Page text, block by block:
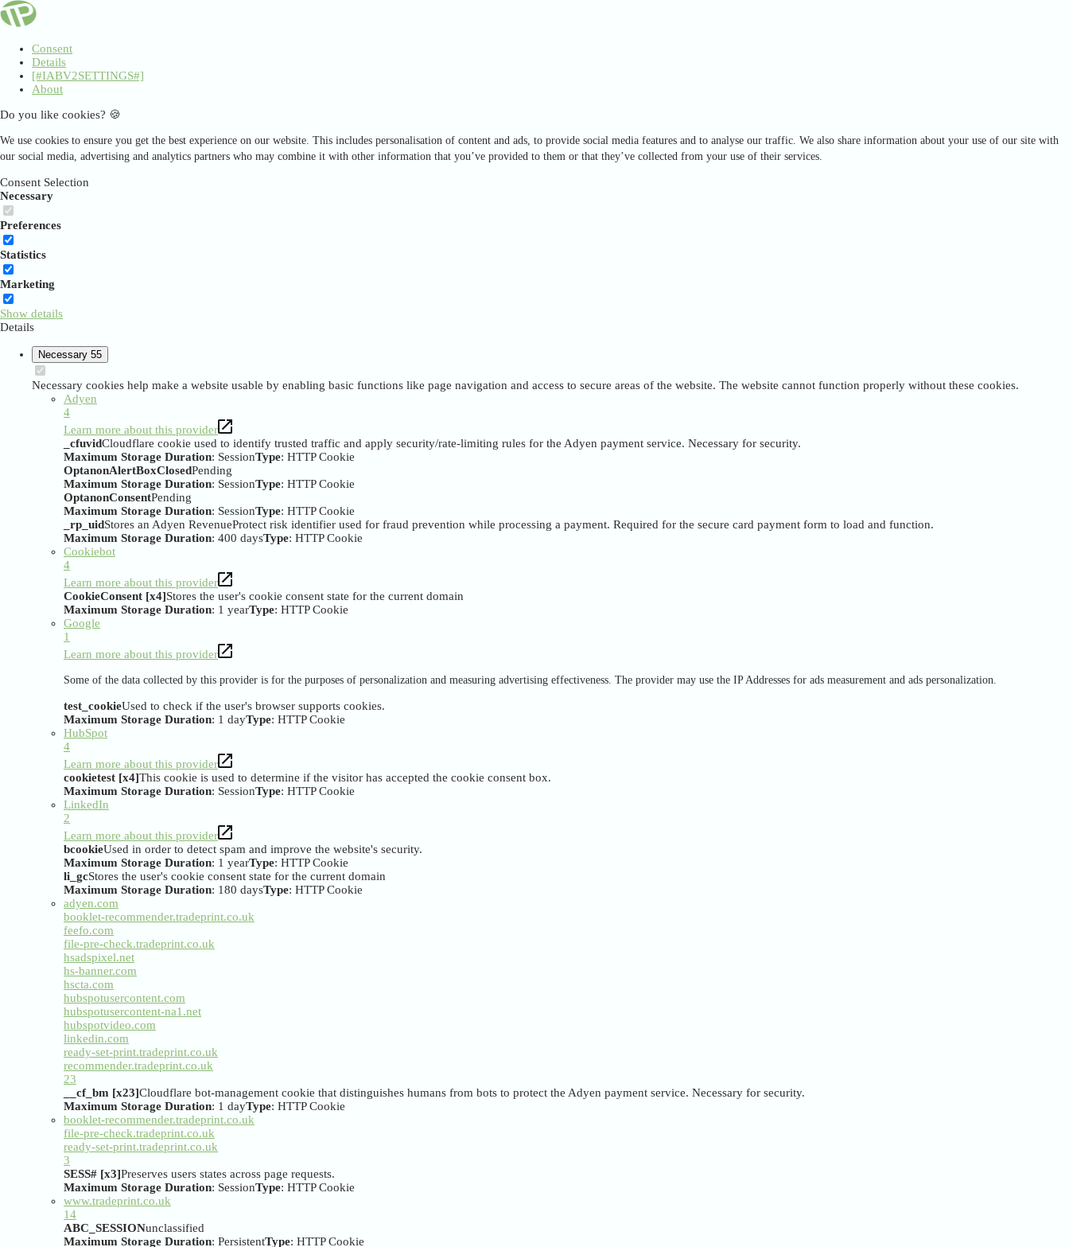
Consent
Details
[#IABV2SETTINGS#]
About
Do you like cookies? 🍪
We use cookies to ensure you get the best experience on our website. This includes personalisation of content and ads, to provide social media features and to analyse our traffic. We also share information about your use of our site with
our social media, advertising and analytics partners who may combine it with other information that you’ve provided to them or that they’ve collected from your use of their services.
Consent Selection
Necessary
Preferences
Statistics
Marketing
Show details
Details
Necessary 55
Necessary cookies help make a website usable by enabling basic functions like page navigation and access to secure areas of the website. The website cannot function properly without these cookies.
Adyen
4
Learn more about this provider
_cfuvidCloudflare cookie used to identify trusted traffic and apply security/rate-limiting rules for the Adyen payment service. Necessary for security.
Maximum Storage Duration: SessionType: HTTP Cookie
OptanonAlertBoxClosedPending
Maximum Storage Duration: SessionType: HTTP Cookie
OptanonConsentPending
Maximum Storage Duration: SessionType: HTTP Cookie
_rp_uidStores an Adyen RevenueProtect risk identifier used for fraud prevention while processing a payment. Required for the secure card payment form to load and function.
Maximum Storage Duration: 400 daysType: HTTP Cookie
Cookiebot
4
Learn more about this provider
CookieConsent [x4]Stores the user's cookie consent state for the current domain
Maximum Storage Duration: 1 yearType: HTTP Cookie
Google
1
Learn more about this provider
Some of the data collected by this provider is for the purposes of personalization and measuring advertising effectiveness. The provider may use the IP Addresses for ads measurement and ads personalization.
test_cookieUsed to check if the user's browser supports cookies.
Maximum Storage Duration: 1 dayType: HTTP Cookie
HubSpot
4
Learn more about this provider
cookietest [x4]This cookie is used to determine if the visitor has accepted the cookie consent box.
Maximum Storage Duration: SessionType: HTTP Cookie
LinkedIn
2
Learn more about this provider
bcookieUsed in order to detect spam and improve the website's security.
Maximum Storage Duration: 1 yearType: HTTP Cookie
li_gcStores the user's cookie consent state for the current domain
Maximum Storage Duration: 180 daysType: HTTP Cookie
adyen.com
booklet-recommender.tradeprint.co.uk
feefo.com
file-pre-check.tradeprint.co.uk
hsadspixel.net
hs-banner.com
hscta.com
hubspotusercontent.com
hubspotusercontent-na1.net
hubspotvideo.com
linkedin.com
ready-set-print.tradeprint.co.uk
recommender.tradeprint.co.uk
23
__cf_bm [x23]Cloudflare bot-management cookie that distinguishes humans from bots to protect the Adyen payment service. Necessary for security.
Maximum Storage Duration: 1 dayType: HTTP Cookie
booklet-recommender.tradeprint.co.uk
file-pre-check.tradeprint.co.uk
ready-set-print.tradeprint.co.uk
3
SESS# [x3]Preserves users states across page requests.
Maximum Storage Duration: SessionType: HTTP Cookie
www.tradeprint.co.uk
14
ABC_SESSIONunclassified
Maximum Storage Duration: PersistentType: HTTP Cookie